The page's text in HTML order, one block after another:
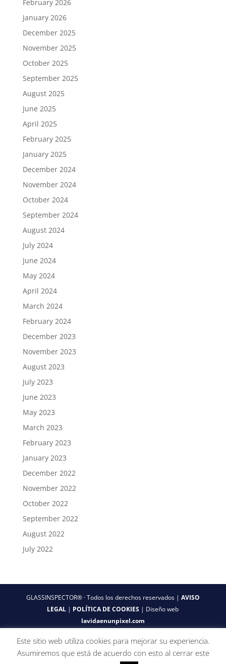
February 2026
January 2026
December 2025
November 2025
October 2025
September 2025
August 2025
June 2025
April 2025
February 2025
January 2025
December 2024
November 2024
October 2024
September 2024
August 2024
July 2024
June 2024
May 2024
April 2024
March 2024
February 2024
December 2023
November 2023
August 2023
July 2023
June 2023
May 2023
March 2023
February 2023
January 2023
December 2022
November 2022
October 2022
September 2022
August 2022
July 2022
GLASSINSPECTOR® · Todos los derechos reservados | AVISO
LEGAL | POLÍTICA DE COOKIES | Diseño web
lavidaenunpixel.com
Este sitio web utiliza cookies para mejorar su experiencia.
Asumiremos que está de acuerdo con esto al cerrar este